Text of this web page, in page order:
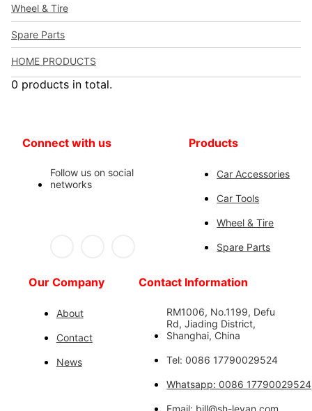
Wheel & Tire
Spare Parts
HOME PRODUCTS
0 products in total.
Connect with us
Follow us on social
networks
Products
Car Accessories
Car Tools
Wheel & Tire
Spare Parts
Our Company
About
Contact
News
Contact Information
RM1006, No.1199, Defu
Rd, Jiading District,
Shanghai, China
Tel: 0086 17790029524
Whatsapp: 0086 17790029524
Email: bill@sh-levan.com